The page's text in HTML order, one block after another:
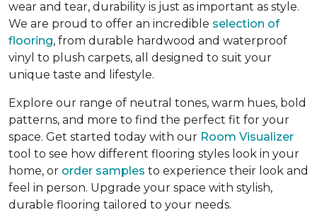
wear and tear, durability is just as important as style.
We are proud to offer an incredible selection of
flooring, from durable hardwood and waterproof
vinyl to plush carpets, all designed to suit your
unique taste and lifestyle.
Explore our range of neutral tones, warm hues, bold
patterns, and more to find the perfect fit for your
space. Get started today with our Room Visualizer
tool to see how different flooring styles look in your
home, or order samples to experience their look and
feel in person. Upgrade your space with stylish,
durable flooring tailored to your needs.